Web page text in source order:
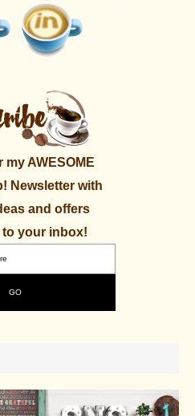
AWESOME
Newsletter with
and offers
your inbox!